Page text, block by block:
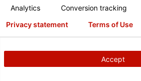
Conduct analytics and
measure how our services are used.
Whowesharedatawith
Analytics
Conversion tracking
Accept
Privacy statement Terms of Use